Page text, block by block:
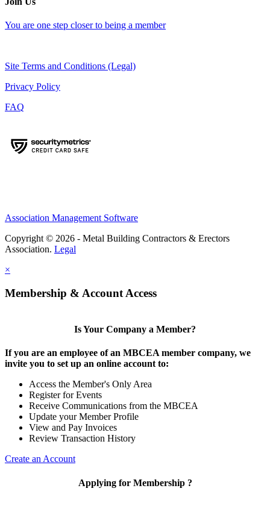
You are one step closer to being a member
Site Terms and Conditions (Legal)
Privacy Policy
FAQ
Association Management Software
Copyright © 2026 - Metal Building Contractors & Erectors
Association. Legal
×
Membership & Account Access
Is Your Company a Member?
If you are an employee of an MBCEA member company, we
invite you to set up an online account to:
Access the Member's Only Area
Register for Events
Receive Communications from the MBCEA
Update your Member Profile
View and Pay Invoices
Review Transaction History
Create an Account
Applying for Membership ?